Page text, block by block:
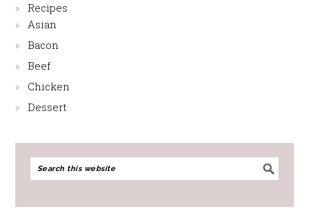
Recipes
Asian
Bacon
Beef
Chicken
Dessert